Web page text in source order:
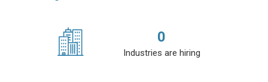
0
Industries are hiring